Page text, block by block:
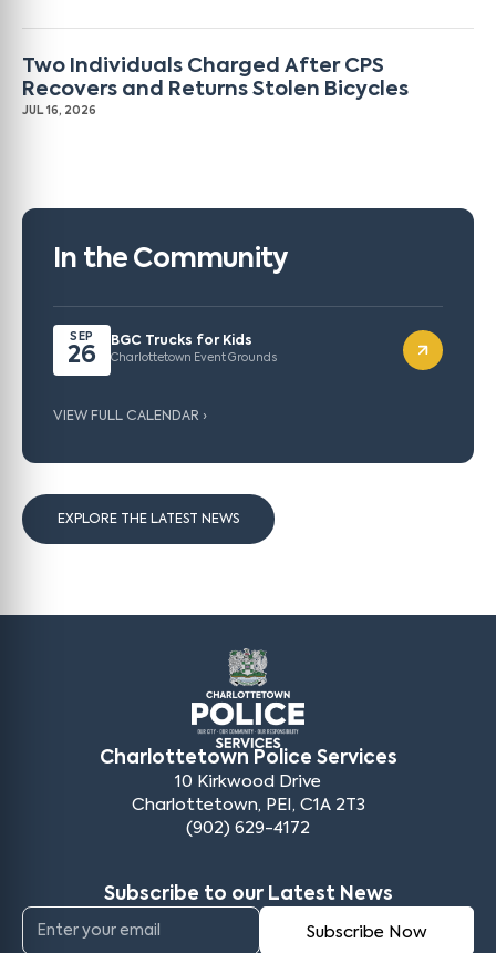
Two Individuals Charged After CPS
Recovers and Returns Stolen Bicycles
JUL 16, 2026
In the Community
SEP
26
BGC Trucks for Kids
Charlottetown Event Grounds
VIEW FULL CALENDAR ›
EXPLORE THE LATEST NEWS
Charlottetown Police Services
10 Kirkwood Drive
Charlottetown, PEI, C1A 2T3
(902) 629-4172
Subscribe to our Latest News